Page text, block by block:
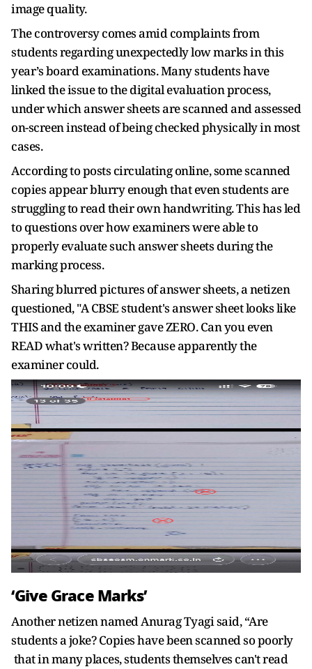
image quality.
The controversy comes amid complaints from
students regarding unexpectedly low marks in this
year’s board examinations. Many students have
linked the issue to the digital evaluation process,
under which answer sheets are scanned and assessed
on-screen instead of being checked physically in most
cases.
According to posts circulating online, some scanned
copies appear blurry enough that even students are
struggling to read their own handwriting. This has led
to questions over how examiners were able to
properly evaluate such answer sheets during the
marking process.
Sharing blurred pictures of answer sheets, a netizen
questioned, "A CBSE student's answer sheet looks like
THIS and the examiner gave ZERO. Can you even
READ what's written? Because apparently the
examiner could.
‘Give Grace Marks’
Another netizen named Anurag Tyagi said, “Are
students a joke? Copies have been scanned so poorly
that in many places, students themselves can't read